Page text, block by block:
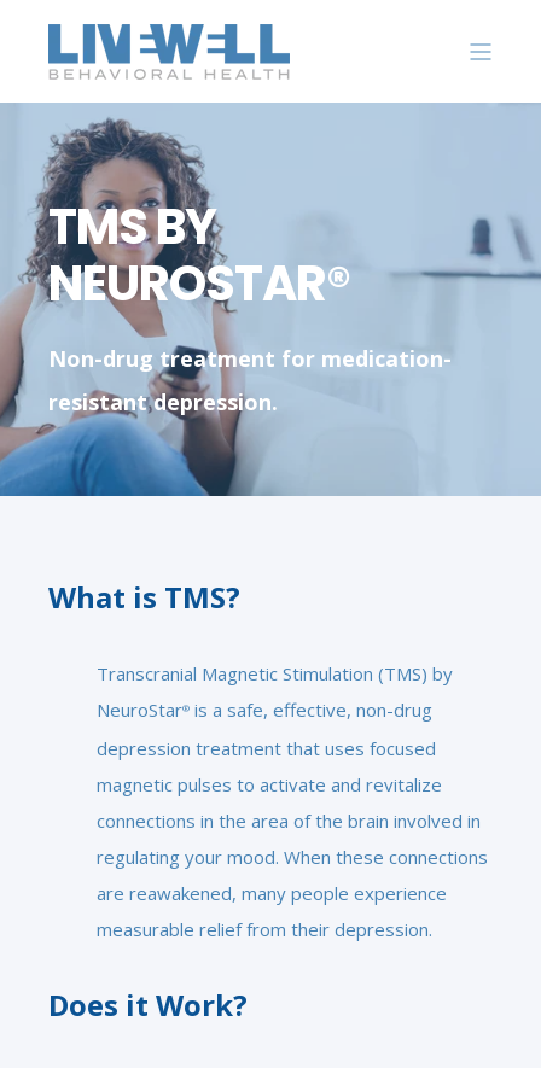
TMS BY
NEUROSTAR®
Non-drug treatment for medication-
resistant depression.
What is TMS?
Transcranial Magnetic Stimulation (TMS) by
NeuroStar® is a safe, effective, non-drug
depression treatment that uses focused
magnetic pulses to activate and revitalize
connections in the area of the brain involved in
regulating your mood. When these connections
are reawakened, many people experience
measurable relief from their depression.
Does it Work?